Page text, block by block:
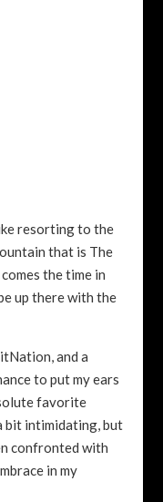
resorting to the
that is The
the time in
up there with the
and a
to put my ears
favorite
bit intimidating, but
confronted with
in my